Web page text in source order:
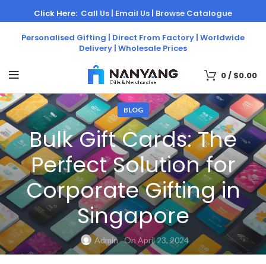
Personalised Gifting | Direct From Factory | Worldwide
Delivery | Wholesale Prices
Click Here: Call Us | Email Us | Browse Catalogue
0/ $0.00
BLOG
Bulk Gift Cards: The
Perfect Solution for
Corporate Gifting in
Singapore
Admin On April 23, 2024